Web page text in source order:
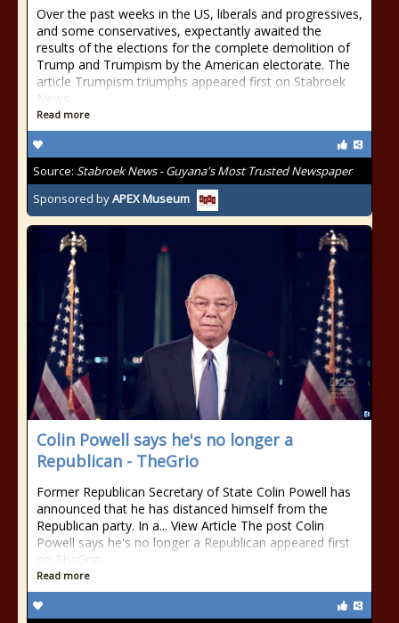
Over the past weeks in the US, liberals and progressives,
and some conservatives, expectantly awaited the
results of the elections for the complete demolition of
Trump and Trumpism by the American electorate. The
article Trumpism triumphs appeared first on Stabroek
News.
Read more
Source: Stabroek News - Guyana's Most Trusted Newspaper
Sponsored byAPEX Museum
Colin Powell says he's no longer a
Republican - TheGrio
Former Republican Secretary of State Colin Powell has
announced that he has distanced himself from the
Republican party. In a... View Article The post Colin
Powell says he's no longer a Republican appeared first
on TheGrio.
Read more